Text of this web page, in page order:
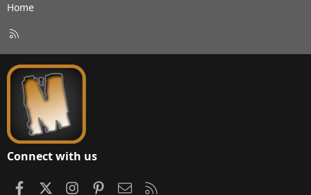
Home
S
Connect with us
FacebookInstagramPinterestContact us